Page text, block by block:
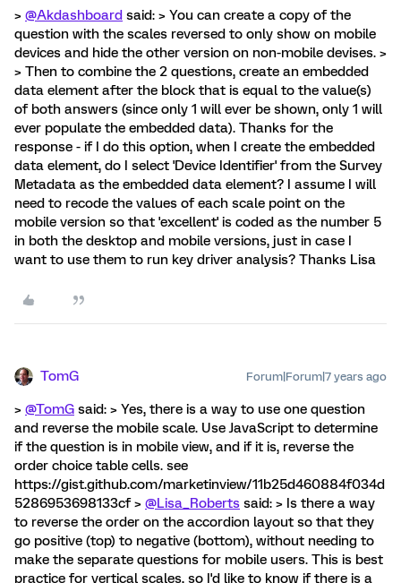
> @Akdashboard said: > You can create a copy of the
question with the scales reversed to only show on mobile
devices and hide the other version on non-mobile devises. >
> Then to combine the 2 questions, create an embedded
data element after the block that is equal to the value(s)
of both answers (since only 1 will ever be shown, only 1 will
ever populate the embedded data). Thanks for the
response - if I do this option, when I create the embedded
data element, do I select 'Device Identifier' from the Survey
Metadata as the embedded data element? I assume I will
need to recode the values of each scale point on the
mobile version so that 'excellent' is coded as the number 5
in both the desktop and mobile versions, just in case I
want to use them to run key driver analysis? Thanks Lisa
TomG Forum|Forum|7 years ago
> @TomG said: > Yes, there is a way to use one question
and reverse the mobile scale. Use JavaScript to determine
if the question is in mobile view, and if it is, reverse the
order choice table cells. see
https://gist.github.com/marketinview/11b25d460884f034d
5286953698133cf > @Lisa_Roberts said: > Is there a way
to reverse the order on the accordion layout so that they
go positive (top) to negative (bottom), without needing to
make the separate questions for mobile users. This is best
practice for vertical scales, so I'd like to know if there is a